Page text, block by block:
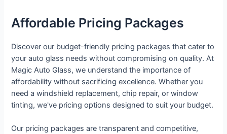
Affordable Pricing Packages
Discover our budget-friendly pricing packages that cater to
your auto glass needs without compromising on quality. At
Magic Auto Glass, we understand the importance of
affordability without sacrificing excellence. Whether you
need a windshield replacement, chip repair, or window
tinting, we've pricing options designed to suit your budget.
Our pricing packages are transparent and competitive,